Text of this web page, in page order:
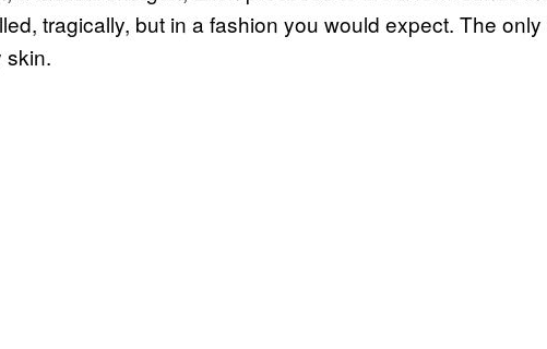
tragically, but in a fashion you would expect. The only
skin.